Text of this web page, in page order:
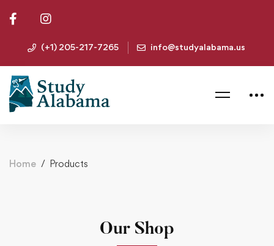
(+1) 205-217-7265 info@studyalabama.us
Home Products
Our Shop